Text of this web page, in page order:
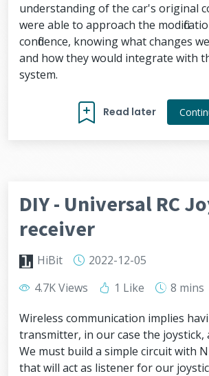
understanding of the car's original
were able to approach the
confidence, knowing what changes
and how they would integrate with
system.
Read later
DIY - Universal RC
receiver
HiBit
2022-12-05
4.7K Views
1 Like
8 mins
Wireless communication implies
transmitter, in our case the joystick,
We must build a simple circuit with
that will act as listener for our